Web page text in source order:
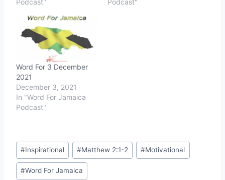
Word For 3 December
2021
December 3, 2021
In "Word For Jamaica
Podcast"
Post
Tags:
#Inspirational #Matthew 2:1-2 #Motivational
#Word For Jamaica